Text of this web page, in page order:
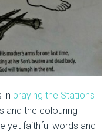
in praying the Stations
and the colouring
yet faithful words and